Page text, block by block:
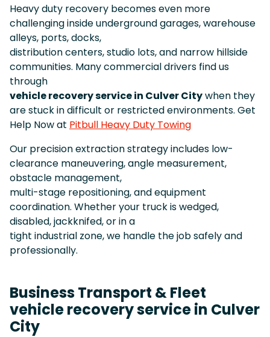
Heavy duty recovery becomes even more
challenging inside underground garages, warehouse
alleys, ports, docks,
distribution centers, studio lots, and narrow hillside
communities. Many commercial drivers find us
through
vehicle recovery service in Culver Citywhen they
are stuck in difficult or restricted environments. Get
Help Now at Pitbull Heavy Duty Towing
Our precision extraction strategy includes low-
clearance maneuvering, angle measurement,
obstacle management,
multi-stage repositioning, and equipment
coordination. Whether your truck is wedged,
disabled, jackknifed, or in a
tight industrial zone, we handle the job safely and
professionally.
Business Transport & Fleet
vehicle recovery service in Culver
City